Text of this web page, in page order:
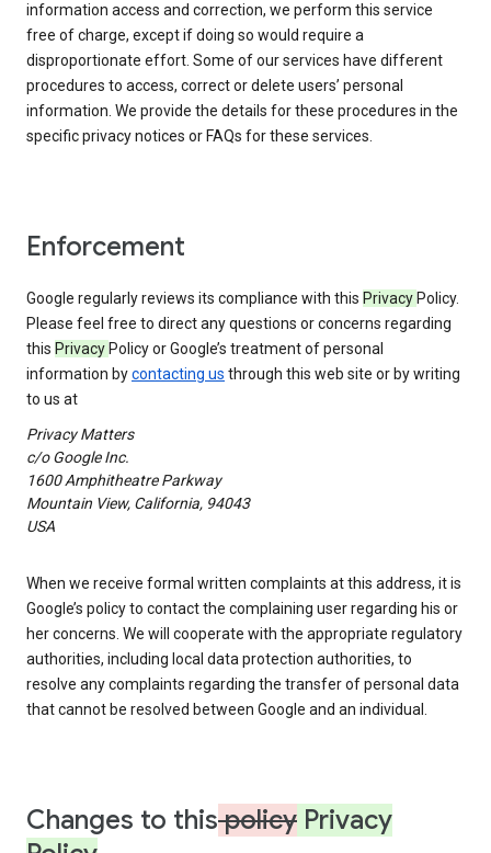
information access and correction, we perform this service
free of charge, except if doing so would require a
disproportionate effort. Some of our services have different
procedures to access, correct or delete users’ personal
information. We provide the details for these procedures in the
specific privacy notices or FAQs for these services.
Enforcement
Google regularly reviews its compliance with this Privacy Policy.
Please feel free to direct any questions or concerns regarding
this Privacy Policy or Google’s treatment of personal
information bycontacting us through this web site or by writing
to us at
Privacy Matters
c/o Google Inc.
1600 Amphitheatre Parkway
Mountain View, California, 94043
USA
When we receive formal written complaints at this address, it is
Google’s policy to contact the complaining user regarding his or
her concerns. We will cooperate with the appropriate regulatory
authorities, including local data protection authorities, to
resolve any complaints regarding the transfer of personal data
that cannot be resolved between Google and an individual.
Changes to thispolicy Privacy